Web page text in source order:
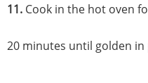
11. Cook in the hot oven
20 minutes until golden